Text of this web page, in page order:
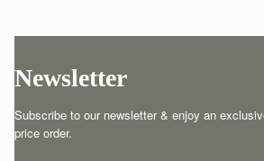
Newsletter
Subscribe to our newsletter & enjoy an
price order.